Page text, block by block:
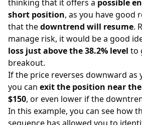
thinking that it offers a possible
short position, as you have good
that thedowntrend will resume.
manage risk, it would be a good
loss just above the 38.2% level to
breakout.
If the price reverses downward as
you can exit the position near
$150, or even lower if the
In this example, you can see how